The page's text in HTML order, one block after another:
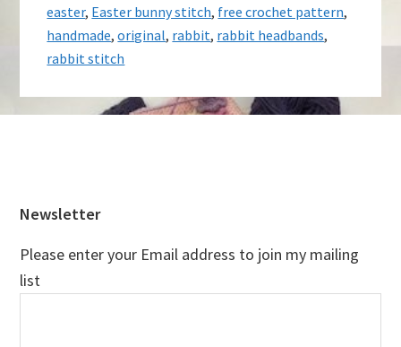
easter, Easter bunny stitch, free crochet pattern,
handmade,original, rabbit, rabbit headbands,
rabbit stitch
Newsletter
Please enter your Email address to join my mailing
list